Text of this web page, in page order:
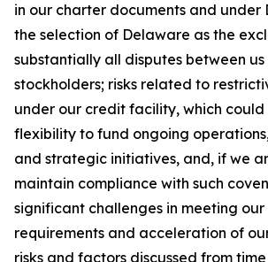
in our charter documents and under
the selection of Delaware as the
substantially all disputes between
stockholders; risks related to
under our credit facility, which
flexibility to fund ongoing
and strategic initiatives, and, if we
maintain compliance with such
significant challenges in meeting
requirements and acceleration of
risks and factors discussed from